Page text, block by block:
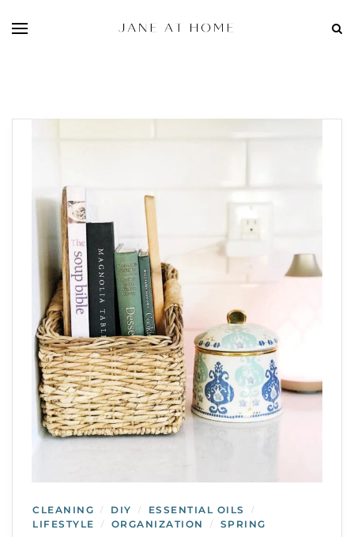
CLEANING / DIY / ESSENTIAL OILS /
LIFESTYLE / ORGANIZATION / SPRING